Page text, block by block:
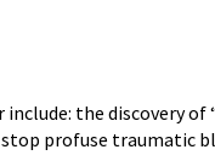
the discovery
profuse